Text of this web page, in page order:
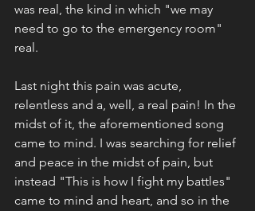
was real, the kind in which "we may
need to go to the emergency room"
real.
Last night this pain was acute,
relentless and a, well, a real pain! In the
midst of it, the aforementioned song
came to mind. I was searching for relief
and peace in the midst of pain, but
instead "This is how I fight my battles"
came to mind and heart, and so in the